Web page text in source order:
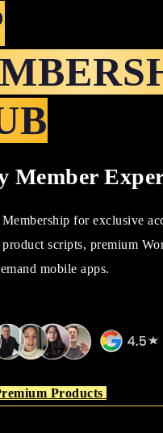
Member
for exclusive
scripts, premium
mobile apps.
Products